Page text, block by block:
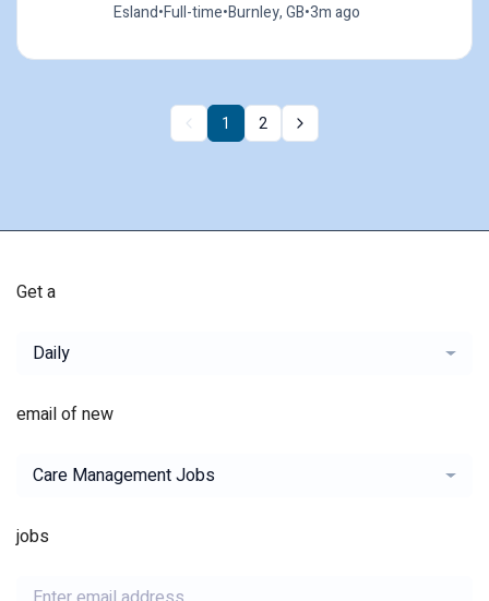
Esland•Full-time•Burnley, GB•3m ago
1 2
Get a
Daily
email of new
Care Management Jobs
jobs